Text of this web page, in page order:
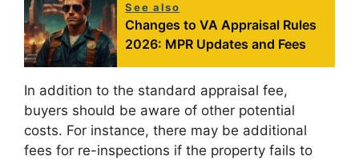
See also
Changes to VA Appraisal Rules
2026: MPR Updates and Fees
In addition to the standard appraisal fee,
buyers should be aware of other potential
costs. For instance, there may be additional
fees for re-inspections if the property fails to